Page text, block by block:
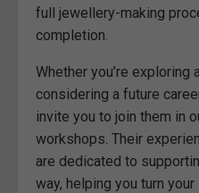
full jewellery-making
completion.
Whether you’re exploring
considering a future
invite you to join them in
workshops. Their
are dedicated to
way, helping you turn